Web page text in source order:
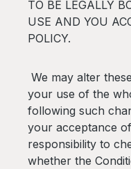
TO BE LEGALLY
USE AND YOU
POLICY.
We may alter
your use of the
following such
your acceptance
responsibility to
whether the